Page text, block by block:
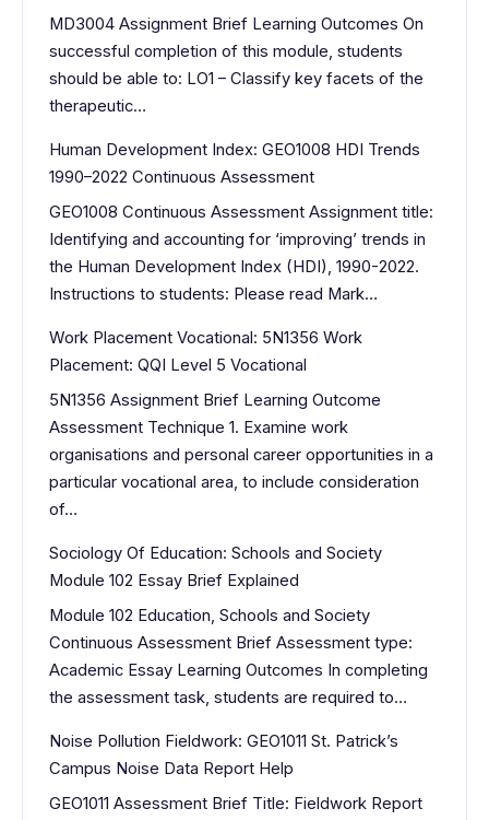
MD3004 Assignment Brief Learning Outcomes On
successful completion of this module, students
should be able to: LO1 – Classify key facets of the
therapeutic…
Human Development Index: GEO1008 HDI Trends
1990–2022 Continuous Assessment
GEO1008 Continuous Assessment Assignment title:
Identifying and accounting for ‘improving’ trends in
the Human Development Index (HDI), 1990-2022.
Instructions to students: Please read Mark…
Work Placement Vocational: 5N1356 Work
Placement: QQI Level 5 Vocational
5N1356 Assignment Brief Learning Outcome
Assessment Technique 1. Examine work
organisations and personal career opportunities in a
particular vocational area, to include consideration
of…
Sociology Of Education: Schools and Society
Module 102 Essay Brief Explained
Module 102 Education, Schools and Society
Continuous Assessment Brief Assessment type:
Academic Essay Learning Outcomes In completing
the assessment task, students are required to…
Noise Pollution Fieldwork: GEO1011 St. Patrick’s
Campus Noise Data Report Help
GEO1011 Assessment Brief Title: Fieldwork Report